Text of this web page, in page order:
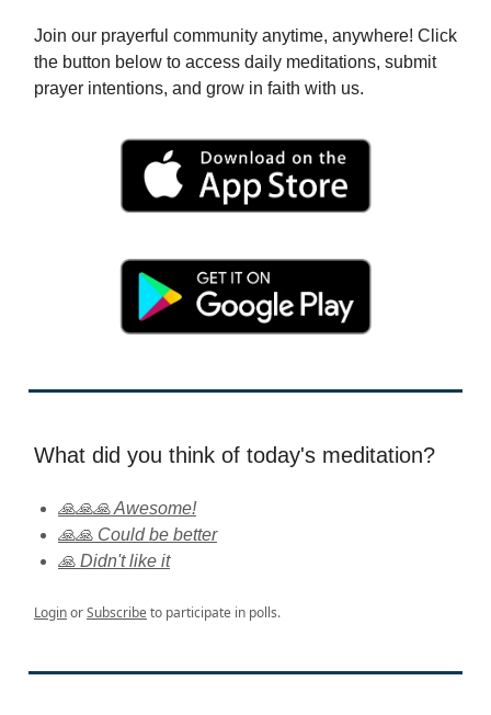
Join our prayerful community anytime, anywhere! Click
the button below to access daily meditations, submit
prayer intentions, and grow in faith with us.
What did you think of today's meditation?
🙏🙏🙏 Awesome!
🙏🙏 Could be better
🙏 Didn't like it
LoginorSubscribeto participate in polls.